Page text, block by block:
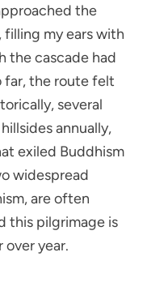
the
filling my ears with
the cascade had
far, the route felt
several
annually,
exiled Buddhism
widespread
are often
this pilgrimage is
over year.